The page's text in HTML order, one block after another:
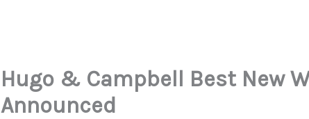
Hugo & Campbell Best New
Announced